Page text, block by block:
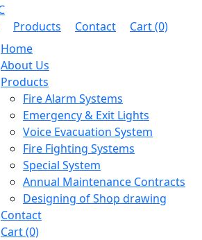
Products Contact
Cart (0)
Home
About Us
Products
Fire Alarm Systems
Emergency & Exit Lights
Voice Evacuation System
Fire Fighting Systems
Special System
Annual Maintenance Contracts
Designing of Shop drawing
Contact
Cart (0)